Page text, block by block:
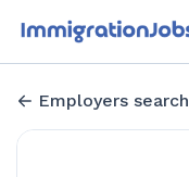
Employers search